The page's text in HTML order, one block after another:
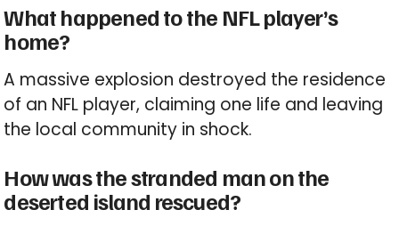
What happened to the NFL player’s
home?
A massive explosion destroyed the residence
of an NFL player, claiming one life and leaving
the local community in shock.
How was the stranded man on the
deserted island rescued?